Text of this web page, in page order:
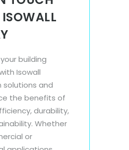
building
Isowall
solutions and
the benefits of
durability,
Whether
or